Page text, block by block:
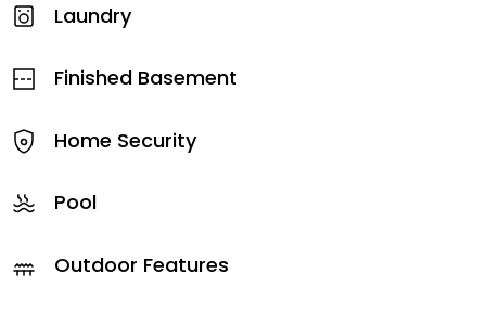
Laundry
Finished Basement
Home Security
Pool
Outdoor Features